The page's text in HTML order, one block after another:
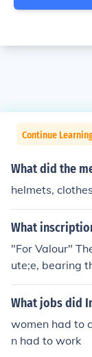
Continue
What did the
helmets,
What
"For Valour"
ute;e, bearing
y a lion, and
ginally to have
plied that not
all men were
What jobs did
women had to
n had to work